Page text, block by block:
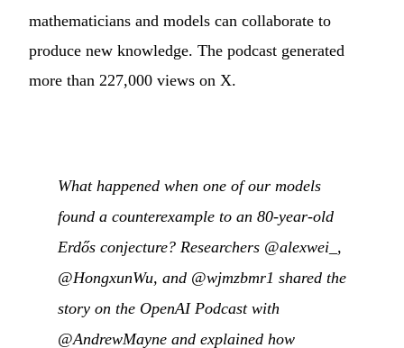
mathematicians and models can collaborate to
produce new knowledge. The podcast generated
more than 227,000 views on X.
What happened when one of our models
found a counterexample to an 80-year-old
Erdős conjecture? Researchers @alexwei_,
@HongxunWu, and @wjmzbmr1 shared the
story on the OpenAI Podcast with
@AndrewMayne and explained how